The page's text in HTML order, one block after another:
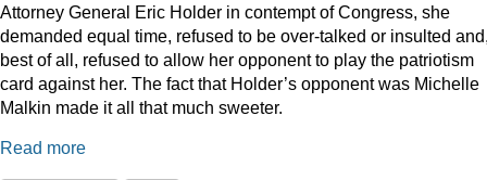
Attorney General Eric Holder in contempt of Congress, she
demanded equal time, refused to be over-talked or insulted
best of all, refused to allow her opponent to play the patriotism
card against her. The fact that Holder’s opponent was Michelle
Malkin made it all that much sweeter.
Read more